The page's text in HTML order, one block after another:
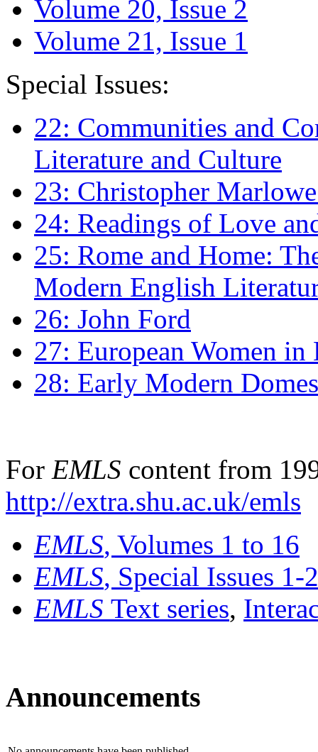
Volume 20, Issue 2
Volume 21, Issue 1
Special Issues:
22: Communities and
Literature and Culture
23: Christopher
24: Readings of Love
25: Rome and Home:
Modern English
26: John Ford
27: European Women
28: Early Modern
For EMLS content from
http://extra.shu.ac.uk/emls
EMLS, Volumes 1 to 16
EMLS, Special Issues 1-
EMLS Text series,
Announcements